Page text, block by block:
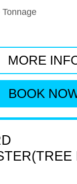
MORE
BOOK